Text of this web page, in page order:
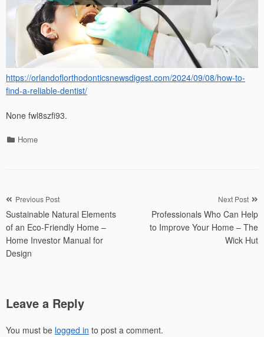
https://orlandoflorthodonticsnewsdigest.com/2024/09/08/how-to-
find-a-reliable-dentist/
None fwl8szfi93.
Categories
Home
Post
navigation
Previous Post
Sustainable Natural Elements
of an Eco-Friendly Home –
Home Investor Manual for
Design
Next Post
Professionals Who Can Help
to Improve Your Home – The
Wick Hut
Leave a Reply
You must be logged in to post a comment.